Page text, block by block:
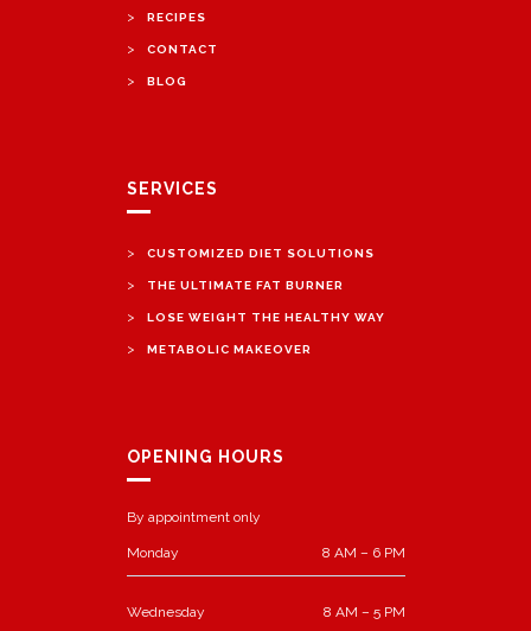
> RECIPES
> CONTACT
> BLOG
SERVICES
> CUSTOMIZED DIET SOLUTIONS
> THE ULTIMATE FAT BURNER
> LOSE WEIGHT THE HEALTHY WAY
> METABOLIC MAKEOVER
OPENING HOURS
By appointment only
Monday 8 AM – 6 PM
Wednesday 8 AM – 5 PM